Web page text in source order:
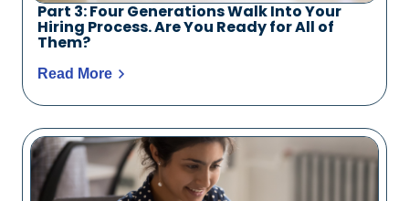
Part 3: Four Generations Walk Into Your
Hiring Process. Are You Ready for All of
Them?
Read More